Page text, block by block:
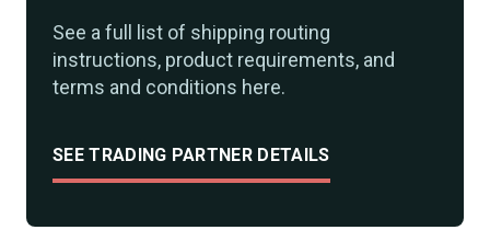
See a full list of shipping routing
instructions, product requirements, and
terms and conditions here.
SEE TRADING PARTNER DETAILS